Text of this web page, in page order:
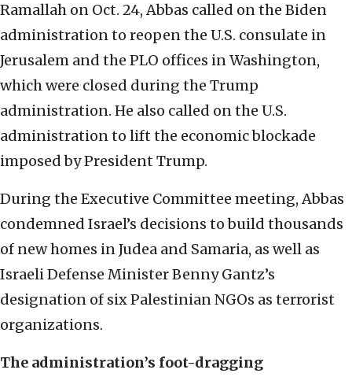
Ramallah on Oct. 24, Abbas called on the Biden
administration to reopen the U.S. consulate in
Jerusalem and the PLO offices in Washington,
which were closed during the Trump
administration. He also called on the U.S.
administration to lift the economic blockade
imposed by President Trump.
During the Executive Committee meeting, Abbas
condemned Israel’s decisions to build thousands
of new homes in Judea and Samaria, as well as
Israeli Defense Minister Benny Gantz’s
designation of six Palestinian NGOs as terrorist
organizations.
The administration’s foot-dragging